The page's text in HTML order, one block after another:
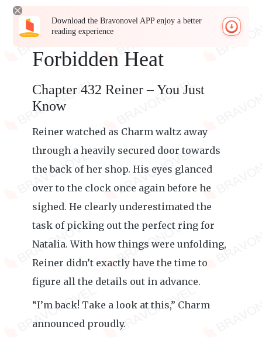
Download the Bravonovel APP enjoy a better
reading experience
Forbidden Heat
Chapter 432 Reiner – You Just
Know
Reiner watched as Charm waltz away
through a heavily secured door towards
the back of her shop. His eyes glanced
over to the clock once again before he
sighed. He clearly underestimated the
task of picking out the perfect ring for
Natalia. With how things were unfolding,
Reiner didn’t exactly have the time to
figure all the details out in advance.
“I’m back! Take a look at this,” Charm
announced proudly.